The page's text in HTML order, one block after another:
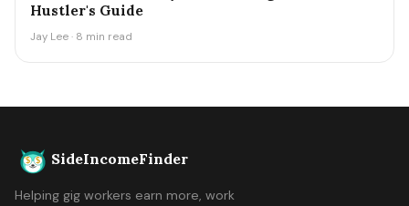
Hustler's Guide
Jay Lee · 8 min read
SideIncomeFinder
Helping gig workers earn more, work